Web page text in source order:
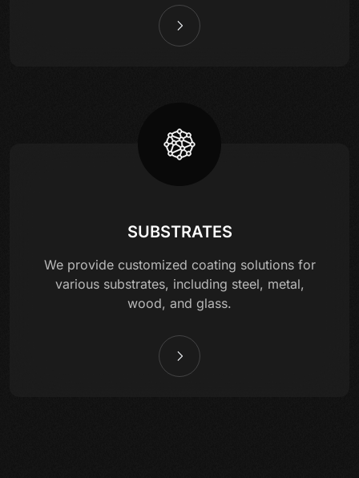
SUBSTRATES
We provide customized coating solutions for
various substrates, including steel, metal,
wood, and glass.